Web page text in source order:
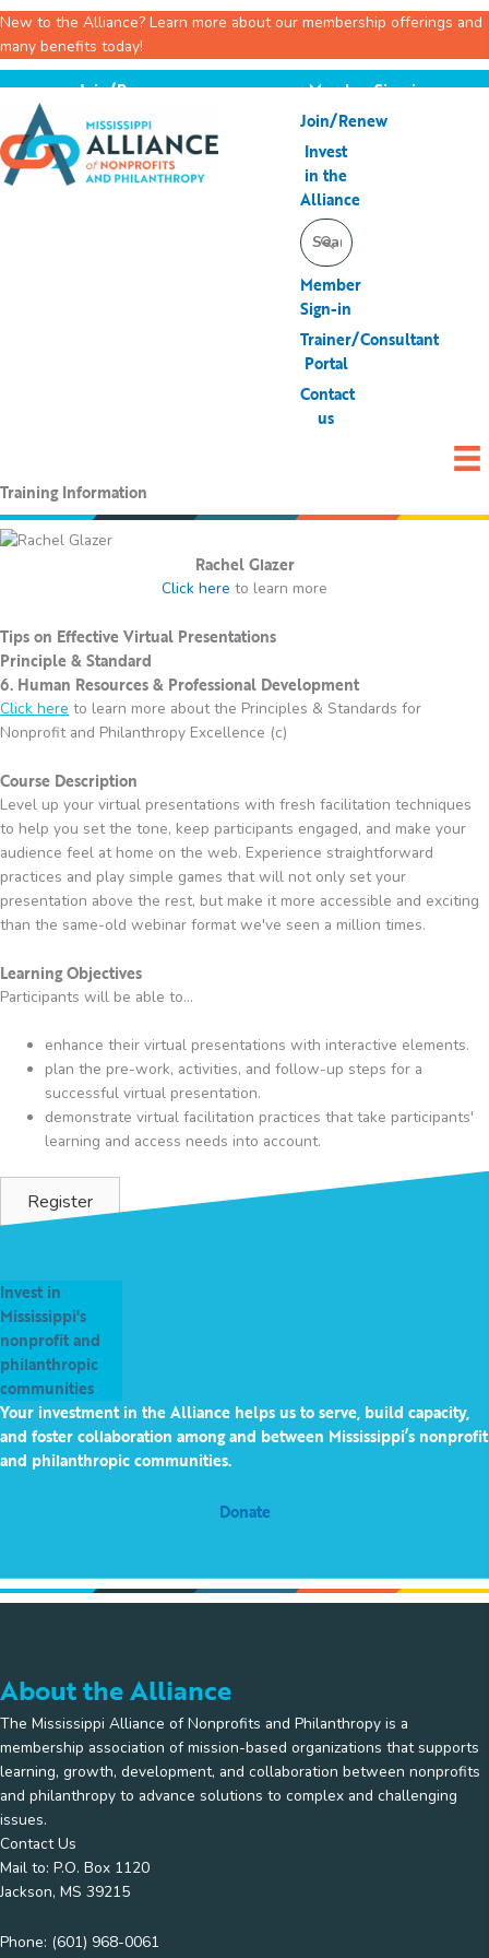
New to the Alliance? Learn more about our membership offerings and
many benefits today!
content
Join/Renew
Member Sign-in
Join/Renew
Invest
in the
Alliance
Search
for:
Member
Sign-in
Trainer/Consultant
Portal
Contact
us
Training Information
Rachel Glazer
Click here to learn more
Tips on Effective Virtual Presentations
Principle & Standard
6. Human Resources & Professional Development
Click here to learn more about the Principles & Standards for
Nonprofit and Philanthropy Excellence (c)
Course Description
Level up your virtual presentations with fresh facilitation techniques
to help you set the tone, keep participants engaged, and make your
audience feel at home on the web. Experience straightforward
practices and play simple games that will not only set your
presentation above the rest, but make it more accessible and exciting
than the same-old webinar format we've seen a million times.
Learning Objectives
Participants will be able to...
enhance their virtual presentations with interactive elements.
plan the pre-work, activities, and follow-up steps for a
successful virtual presentation.
demonstrate virtual facilitation practices that take participants'
learning and access needs into account.
Register
Invest in
Mississippi's
nonprofit and
philanthropic
communities
Your investment in the Alliance helps us to serve, build capacity,
and foster collaboration among and between Mississippi’s nonprofit
and philanthropic communities.
Donate
About the Alliance
The Mississippi Alliance of Nonprofits and Philanthropy is a
membership association of mission-based organizations that supports
learning, growth, development, and collaboration between nonprofits
and philanthropy to advance solutions to complex and challenging
issues.
Contact Us
Mail to: P.O. Box 1120
Jackson, MS 39215
Phone: (601) 968-0061